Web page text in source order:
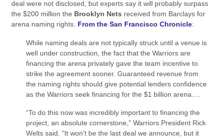
deal were not disclosed, but experts say it will probably surpass
the $200 million the Brooklyn Nets received from Barclays for
arena naming rights. From the San Francisco Chronicle:
While naming deals are not typically struck until a venue is
well under construction, the fact that the Warriors are
financing the arena privately gave the team incentive to
strike the agreement sooner. Guaranteed revenue from
the naming rights should give potential lenders confidence
as the Warriors seek financing for the $1 billion arena….
“To do this now was incredibly important to financing the
project, an absolute cornerstone,” Warriors President Rick
Welts said. “It won’t be the last deal we announce, but it